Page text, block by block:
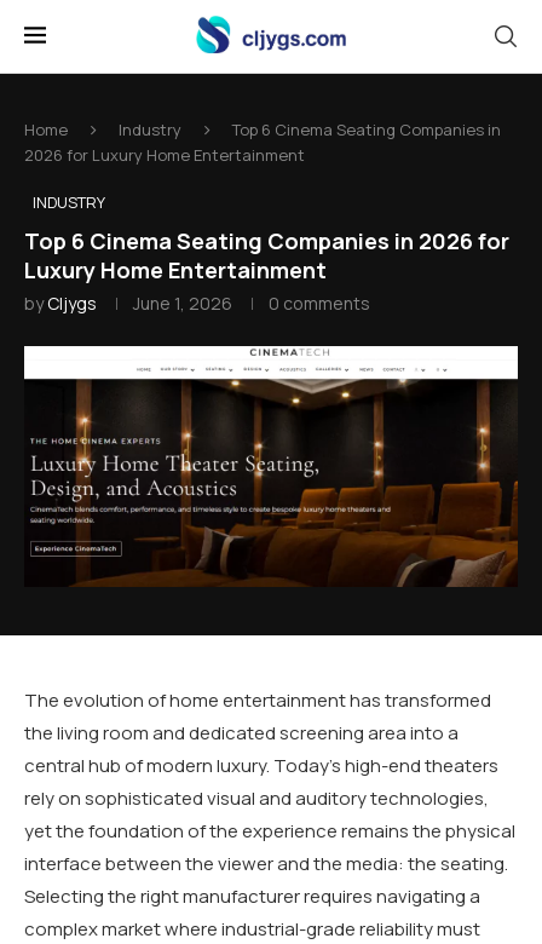
Home Industry
Top 6 Cinema Seating Companies in
2026 for Luxury Home Entertainment
INDUSTRY
Top 6 Cinema Seating Companies in 2026 for
Luxury Home Entertainment
byCljygs June 1, 2026 0 comments
The evolution of home entertainment has transformed
the living room and dedicated screening area into a
central hub of modern luxury. Today’s high-end theaters
rely on sophisticated visual and auditory technologies,
yet the foundation of the experience remains the physical
interface between the viewer and the media: the seating.
Selecting the right manufacturer requires navigating a
complex market where industrial-grade reliability must